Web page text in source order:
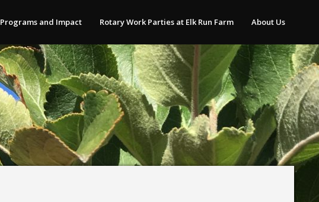
Programs and Impact Rotary Work Parties at Elk Run Farm About Us